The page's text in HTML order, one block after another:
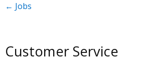
← Jobs
Customer Service